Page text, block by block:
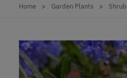
Home > Garden Plants >